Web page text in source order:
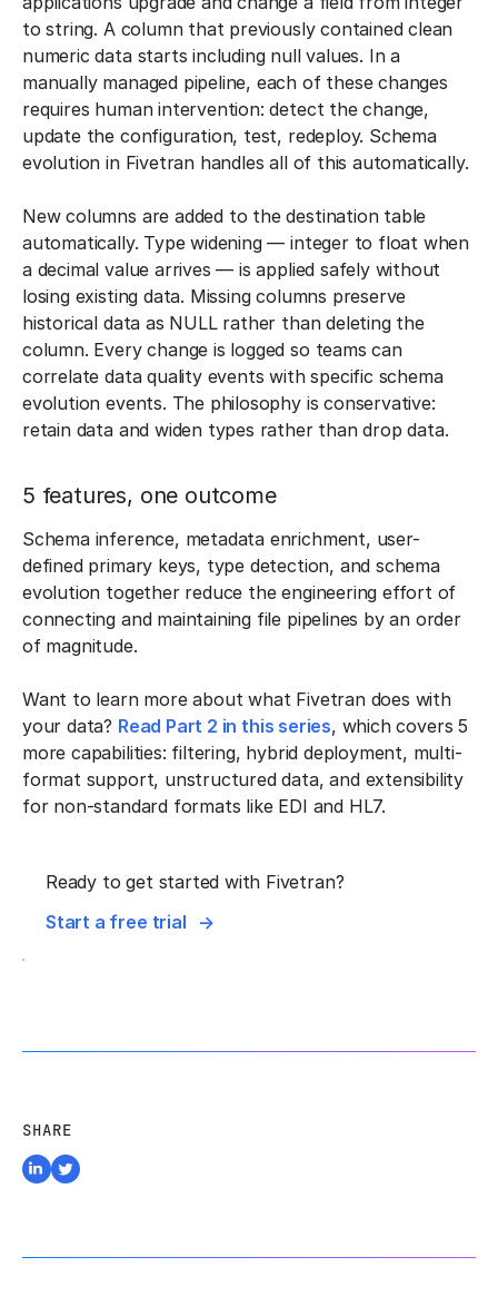
to string. A column that previously contained clean
numeric data starts including null values. In a
manually managed pipeline, each of these changes
requires human intervention: detect the change,
update the configuration, test, redeploy. Schema
evolution in Fivetran handles all of this automatically.
New columns are added to the destination table
automatically. Type widening — integer to float when
a decimal value arrives — is applied safely without
losing existing data. Missing columns preserve
historical data as NULL rather than deleting the
column. Every change is logged so teams can
correlate data quality events with specific schema
evolution events. The philosophy is conservative:
retain data and widen types rather than drop data.
5 features, one outcome
Schema inference, metadata enrichment, user-
defined primary keys, type detection, and schema
evolution together reduce the engineering effort of
connecting and maintaining file pipelines by an order
of magnitude.
Want to learn more about what Fivetran does with
your data? Read Part 2 in this series, which covers 5
more capabilities: filtering, hybrid deployment, multi-
format support, unstructured data, and extensibility
for non-standard formats like EDI and HL7.
Ready to get started with Fivetran?
Start a free trial
SHARE